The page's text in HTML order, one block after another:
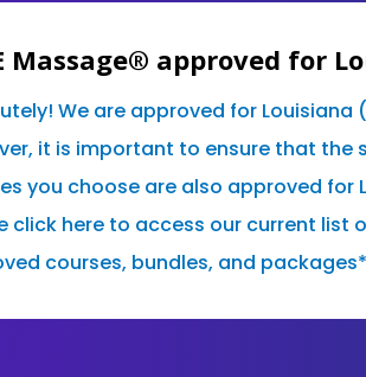
Massage® approved for
We are approved for Louisiana
it is important to ensure that the
you choose are also approved for
click here to access our current list
courses, bundles, and